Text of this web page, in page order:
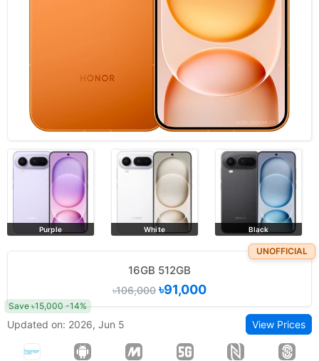
Purple White Black
UNOFFICIAL
16GB 512GB
৳106,000৳91,000
Save ৳15,000 -14%
Updated on: 2026, Jun 5 View Prices